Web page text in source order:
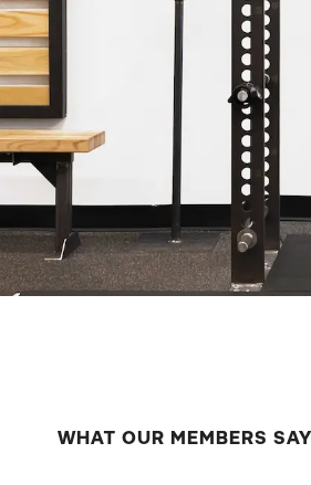
WHAT OUR MEMBERS SAY